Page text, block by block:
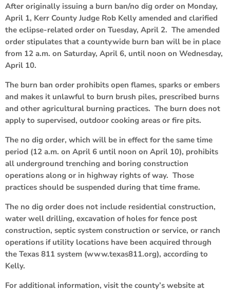
After originally issuing a burn ban/no dig order on Monday,
April 1, Kerr County Judge Rob Kelly amended and clarified
the eclipse-related order on Tuesday, April 2. The amended
order stipulates that a countywide burn ban will be in place
from 12 a.m. on Saturday, April 6, until noon on Wednesday,
April 10.
The burn ban order prohibits open flames, sparks or embers
and makes it unlawful to burn brush piles, prescribed burns
and other agricultural burning practices. The burn does not
apply to supervised, outdoor cooking areas or fire pits.
The no dig order, which will be in effect for the same time
period (12 a.m. on April 6 until noon on April 10), prohibits
all underground trenching and boring construction
operations along or in highway rights of way. Those
practices should be suspended during that time frame.
The no dig order does not include residential construction,
water well drilling, excavation of holes for fence post
construction, septic system construction or service, or ranch
operations if utility locations have been acquired through
the Texas 811 system (www.texas811.org), according to
Kelly.
For additional information, visit the county’s website at